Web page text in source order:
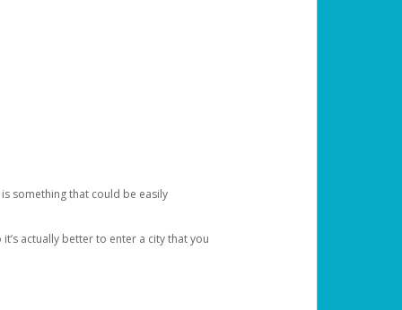
something that could be easily
actually better to enter a city that you